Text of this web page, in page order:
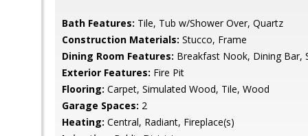
Bath Features: Tile, Tub w/Shower Over, Quartz
Construction Materials: Stucco, Frame
Dining Room Features: Breakfast Nook, Dining Bar,
Exterior Features: Fire Pit
Flooring: Carpet, Simulated Wood, Tile, Wood
Garage Spaces: 2
Heating: Central, Radiant, Fireplace(s)